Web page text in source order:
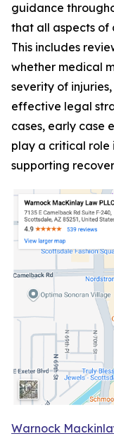
guidance
that all aspects of
This includes
whether medical
severity of
effective legal
cases, early case
play a critical role
supporting
Warnock